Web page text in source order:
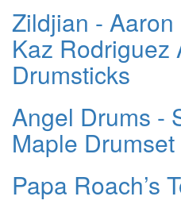
Zildjian -
Kaz Rodriguez
Drumsticks
Angel Drums -
Maple Drumset
Papa Roach’s